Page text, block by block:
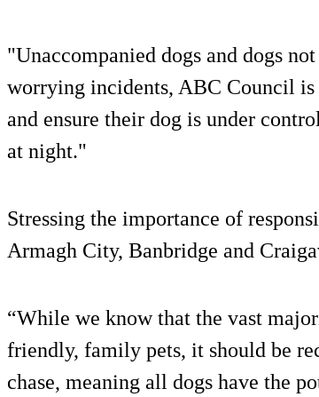
"Unaccompanied dogs and dogs
worrying incidents, ABC Council
and ensure their dog is under
at night."
Stressing the importance of
Armagh City, Banbridge and
“While we know that the vast
friendly, family pets, it should be
chase, meaning all dogs have the